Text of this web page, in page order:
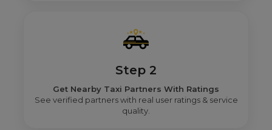
Step 2
Get Nearby Taxi Partners With Ratings
See verified partners with real user ratings & service
quality.